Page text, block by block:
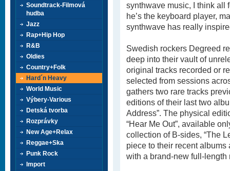
synthwave music, I think all
he’s the keyboard player,
synthwave has really
Swedish rockers Degreed
deep into their vault of
original tracks recorded or
selected from sessions
gathers two rare tracks
editions of their last two
Address”. The physical
“Hear Me Out”, available
collection of B-sides, “The
piece to their recent albums
with a brand-new full-length
Soundtrack-Filmová
hudba
Jazz
Rap+Hip Hop
R&B
Oldies
Country+Folk
Hard´n Heavy
World Music
Výbery-Various
Detská tvorba
Rozprávky
New Age+Relax
Reggae+Ska
Punk Rock
Import